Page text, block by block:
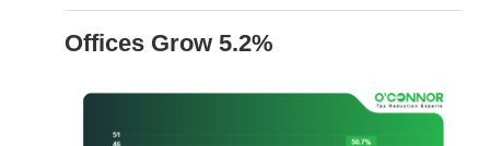
Offices Grow 5.2%